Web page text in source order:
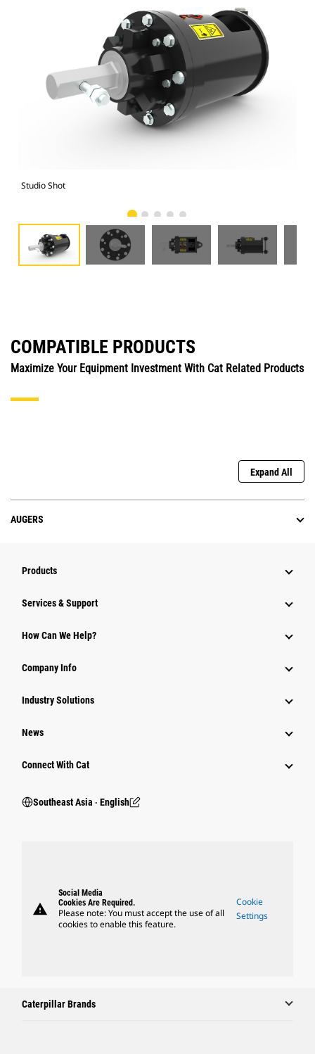
Studio Shot
COMPATIBLE PRODUCTS
Maximize Your Equipment Investment With Cat Related Products
Expand All
AUGERS
Products
Services & Support
How Can We Help?
Company Info
Industry Solutions
News
Connect With Cat
Southeast Asia ‧ English
warning
Social Media
Cookies Are Required.
Please note: You must accept the use of all
cookies to enable this feature.
Cookie
Settings
Caterpillar Brands